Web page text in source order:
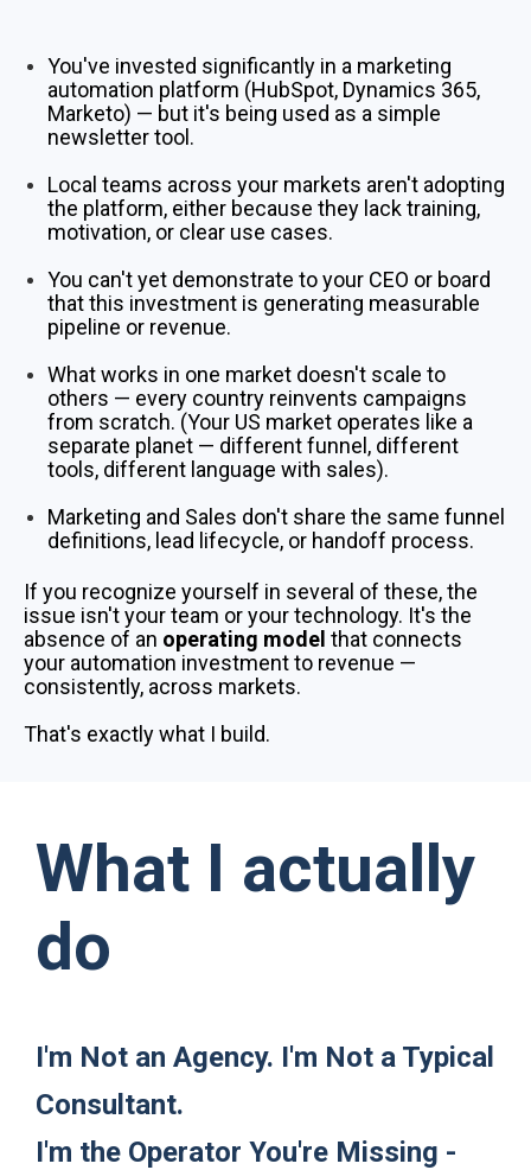
You've invested significantly in a marketing
automation platform (HubSpot, Dynamics 365,
Marketo) — but it's being used as a simple
newsletter tool.
Local teams across your markets aren't adopting
the platform, either because they lack training,
motivation, or clear use cases.
You can't yet demonstrate to your CEO or board
that this investment is generating measurable
pipeline or revenue.
What works in one market doesn't scale to
others — every country reinvents campaigns
from scratch. (Your US market operates like a
separate planet — different funnel, different
tools, different language with sales).
Marketing and Sales don't share the same funnel
definitions, lead lifecycle, or handoff process.
If you recognize yourself in several of these, the
issue isn't your team or your technology. It's the
absence of an operating model that connects
your automation investment to revenue —
consistently, across markets.
That's exactly what I build.
What I actually
do
I'm Not an Agency. I'm Not a Typical
Consultant.
I'm the Operator You're Missing ​​​-